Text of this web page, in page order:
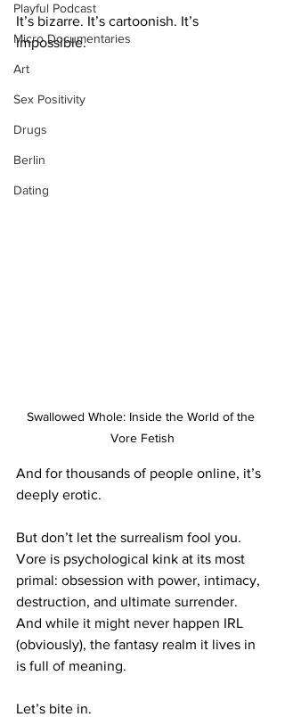
Playful Podcast
Micro Documentaries
Art
Sex Positivity
Drugs
Berlin
Dating
It’s bizarre. It’s cartoonish. It’s
impossible.
Swallowed Whole: Inside the World of the
Vore Fetish
And for thousands of people online, it’s
deeply erotic.
But don’t let the surrealism fool you.
Vore is psychological kink at its most
primal: obsession with power, intimacy,
destruction, and ultimate surrender.
And while it might never happen IRL
(obviously), the fantasy realm it lives in
is full of meaning.
Let’s bite in.